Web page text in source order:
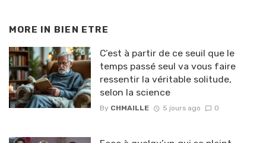
MORE IN BIEN ETRE
C’est à partir de ce seuil que le
temps passé seul va vous faire
ressentir la véritable solitude,
selon la science
By CHMAILLE 5 jours ago 0